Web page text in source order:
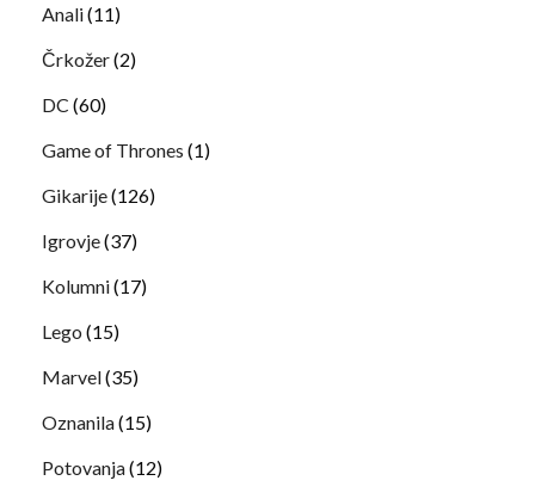
Anali(11)
Črkožer(2)
DC (60)
Game of Thrones (1)
Gikarije(126)
Igrovje(37)
Kolumni(17)
Lego (15)
Marvel(35)
Oznanila(15)
Potovanja(12)